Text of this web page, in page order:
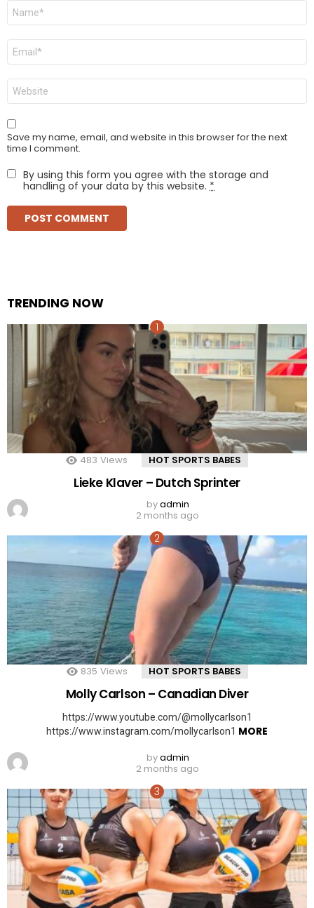
Name
Email
Website
Save my name, email, and website in this browser for the next
time I comment.
By using this form you agree with the storage and
handling of your data by this website. *
TRENDING NOW
483 Views HOT SPORTS BABES
Lieke Klaver – Dutch Sprinter
byadmin
2 months ago
835 Views HOT SPORTS BABES
Molly Carlson – Canadian Diver
https://www.youtube.com/@mollycarlson1
https://www.instagram.com/mollycarlson1 MORE
byadmin
2 months ago